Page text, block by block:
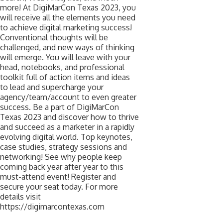
more! At DigiMarCon Texas 2023, you
will receive all the elements you need
to achieve digital marketing success!
Conventional thoughts will be
challenged, and new ways of thinking
will emerge. You will leave with your
head, notebooks, and professional
toolkit full of action items and ideas
to lead and supercharge your
agency/team/account to even greater
success. Be a part of DigiMarCon
Texas 2023 and discover how to thrive
and succeed as a marketer in a rapidly
evolving digital world. Top keynotes,
case studies, strategy sessions and
networking! See why people keep
coming back year after year to this
must-attend event! Register and
secure your seat today. For more
details visit
https://digimarcontexas.com